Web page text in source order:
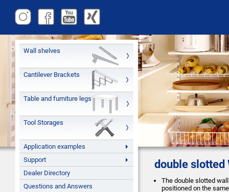
Wall shelves
Cantilever Brackets
Table and furniture legs
Tool Storages
Application examples
Support
Dealer Directory
Questions and Answers
double slotted
The double slotted
positioned on the